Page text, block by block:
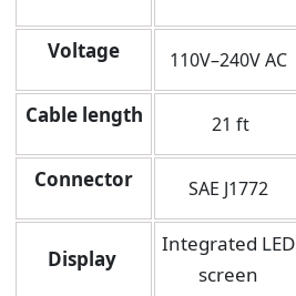
Voltage 110V–240V AC
Cable length 21 ft
Connector SAE J1772
Display
Integrated LED
screen